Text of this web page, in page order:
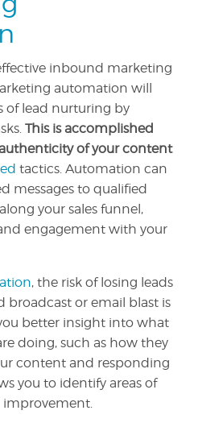
inbound marketing
automation will
of lead nurturing by
This is accomplished
of your content
tactics. Automation can
messages to qualified
your sales funnel,
engagement with your
, the risk of losing leads
broadcast or email blast is
better insight into what
doing, such as how they
content and responding
you to identify areas of
improvement.